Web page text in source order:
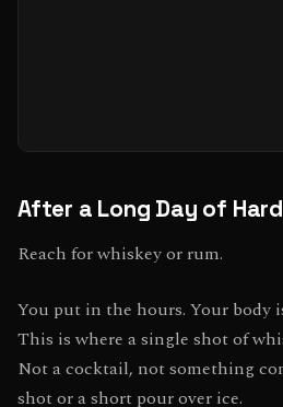
After a Long Day of
Reach for whiskey or rum.
You put in the hours. Your body
This is where a single shot of
Not a cocktail, not something
shot or a short pour over ice.